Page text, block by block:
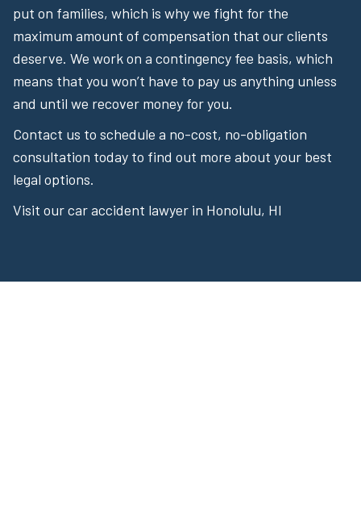
put on families, which is why we fight for the
maximum amount of compensation that our clients
deserve. We work on a contingency fee basis, which
means that you won’t have to pay us anything unless
and until we recover money for you.
Contact us to schedule a no-cost, no-obligation
consultation today to find out more about your best
legal options.
Visit our car accident lawyer in Honolulu, HI